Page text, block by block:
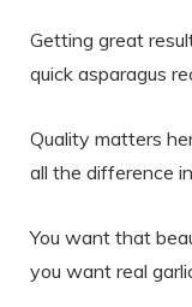
Getting great
quick asparagus
Quality matters
all the difference
You want that
you want real